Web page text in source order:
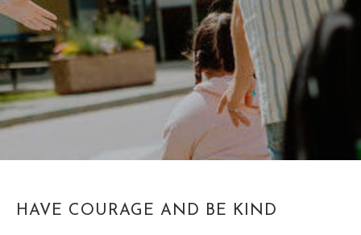
HAVE COURAGE AND BE KIND